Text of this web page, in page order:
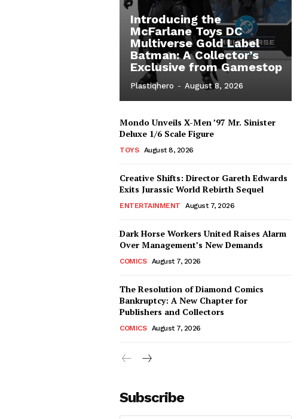
Introducing the
McFarlane Toys DC
Multiverse Gold Label
Batman: A Collector’s
Exclusive from Gamestop
Plastiqhero - August 8, 2026
Mondo Unveils X-Men ’97 Mr. Sinister
Deluxe 1/6 Scale Figure
TOYS August 8, 2026
Creative Shifts: Director Gareth Edwards
Exits Jurassic World Rebirth Sequel
ENTERTAINMENT August 7, 2026
Dark Horse Workers United Raises Alarm
Over Management’s New Demands
COMICS August 7, 2026
The Resolution of Diamond Comics
Bankruptcy: A New Chapter for
Publishers and Collectors
COMICS August 7, 2026
Subscribe